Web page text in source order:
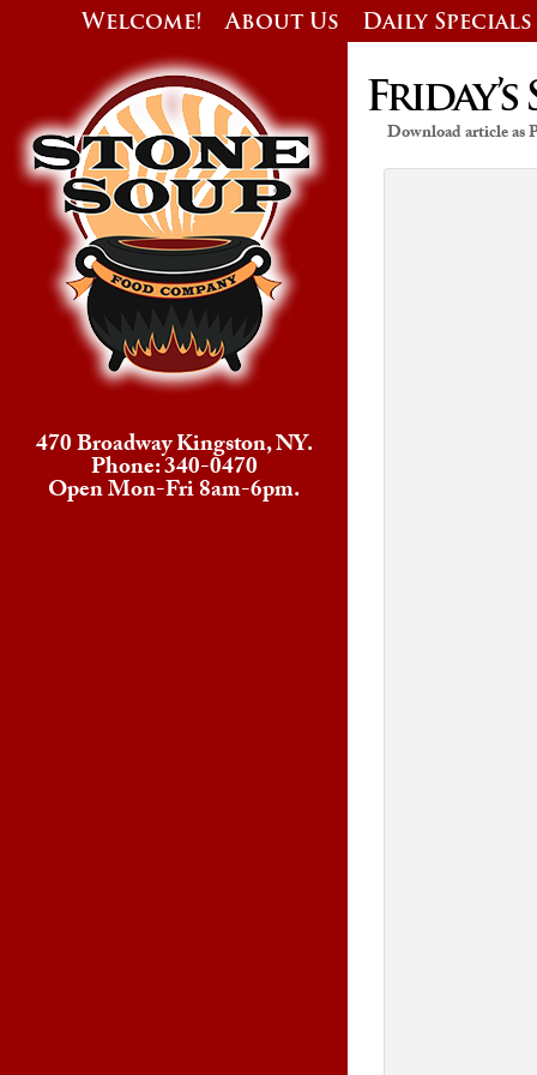
Welcome! About Us Daily Specials
470 Broadway Kingston, NY.
Phone: 340-0470
Open Mon-Fri 8am-6pm.
Friday’s
Download article as